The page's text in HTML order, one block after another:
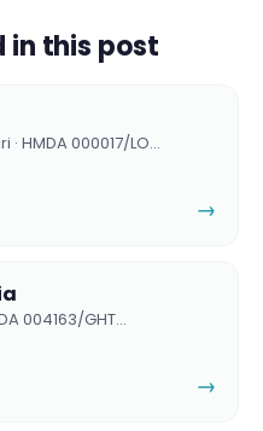
in this post
HMDA 000017/LO…
→
004163/GHT…
→